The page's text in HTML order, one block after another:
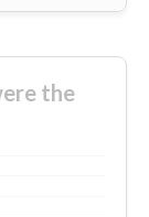
the